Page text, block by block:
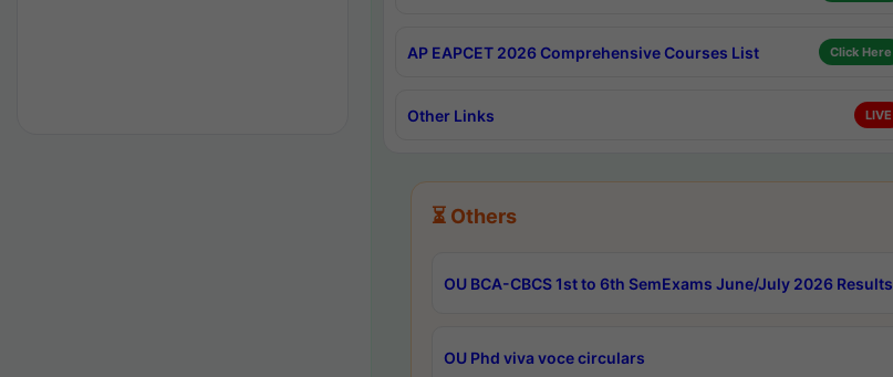
AP EAPCET 2026 Comprehensive Courses List Click Here
Other Links LIVE
⏳ Others
OU BCA-CBCS 1st to 6th SemExams June/July 2026 Results
OU Phd viva voce circulars